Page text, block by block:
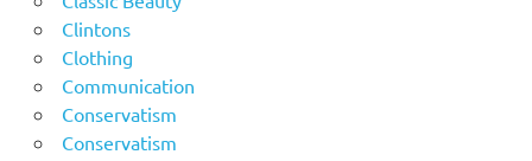
Clintons
Clothing
Communication
Conservatism
Conservatism